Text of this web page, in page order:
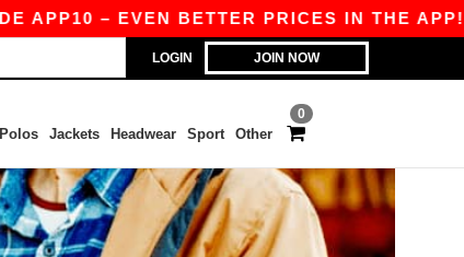
– EVEN BETTER PRICES IN THE APP! |
LOGIN JOIN NOW
0
Polos Jackets Headwear Sport Other